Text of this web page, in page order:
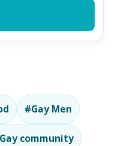
#Gay Men
community